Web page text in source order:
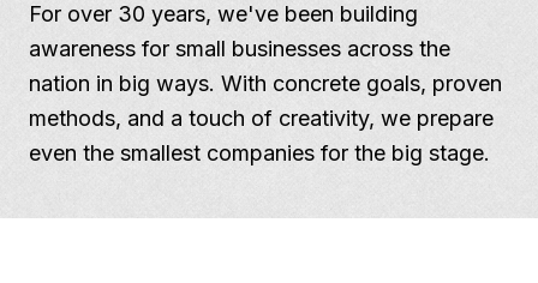
For over 30 years, we've been building
awareness for small businesses across the
nation in big ways. With concrete goals, proven
methods, and a touch of creativity, we prepare
even the smallest companies for the big stage.